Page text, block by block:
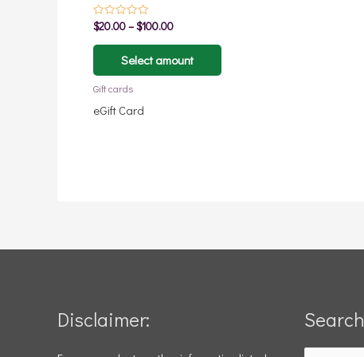
Rated
0
out
$20.00–$100.00
Select amount
Gift cards
eGift Card
Disclaimer: Search